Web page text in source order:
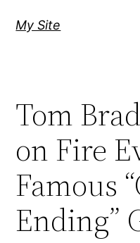
My Site
Tom
on Fire
Famous
Ending”